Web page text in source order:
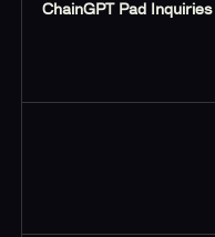
ChainGPT Pad Inquiries